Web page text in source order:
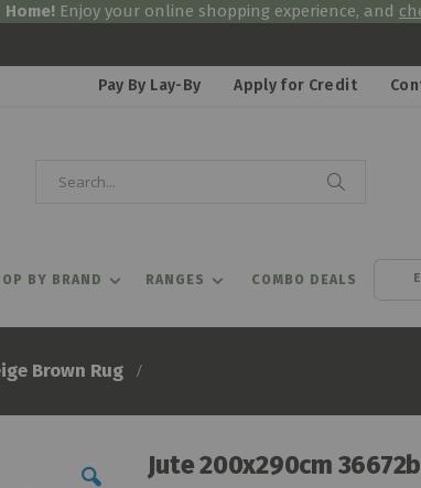
Home! Enjoy your online shopping experience, and
Pay By Lay-By Apply for Credit
BY BRAND RANGES COMBO DEALS
Brown Rug
Jute 200x290cm